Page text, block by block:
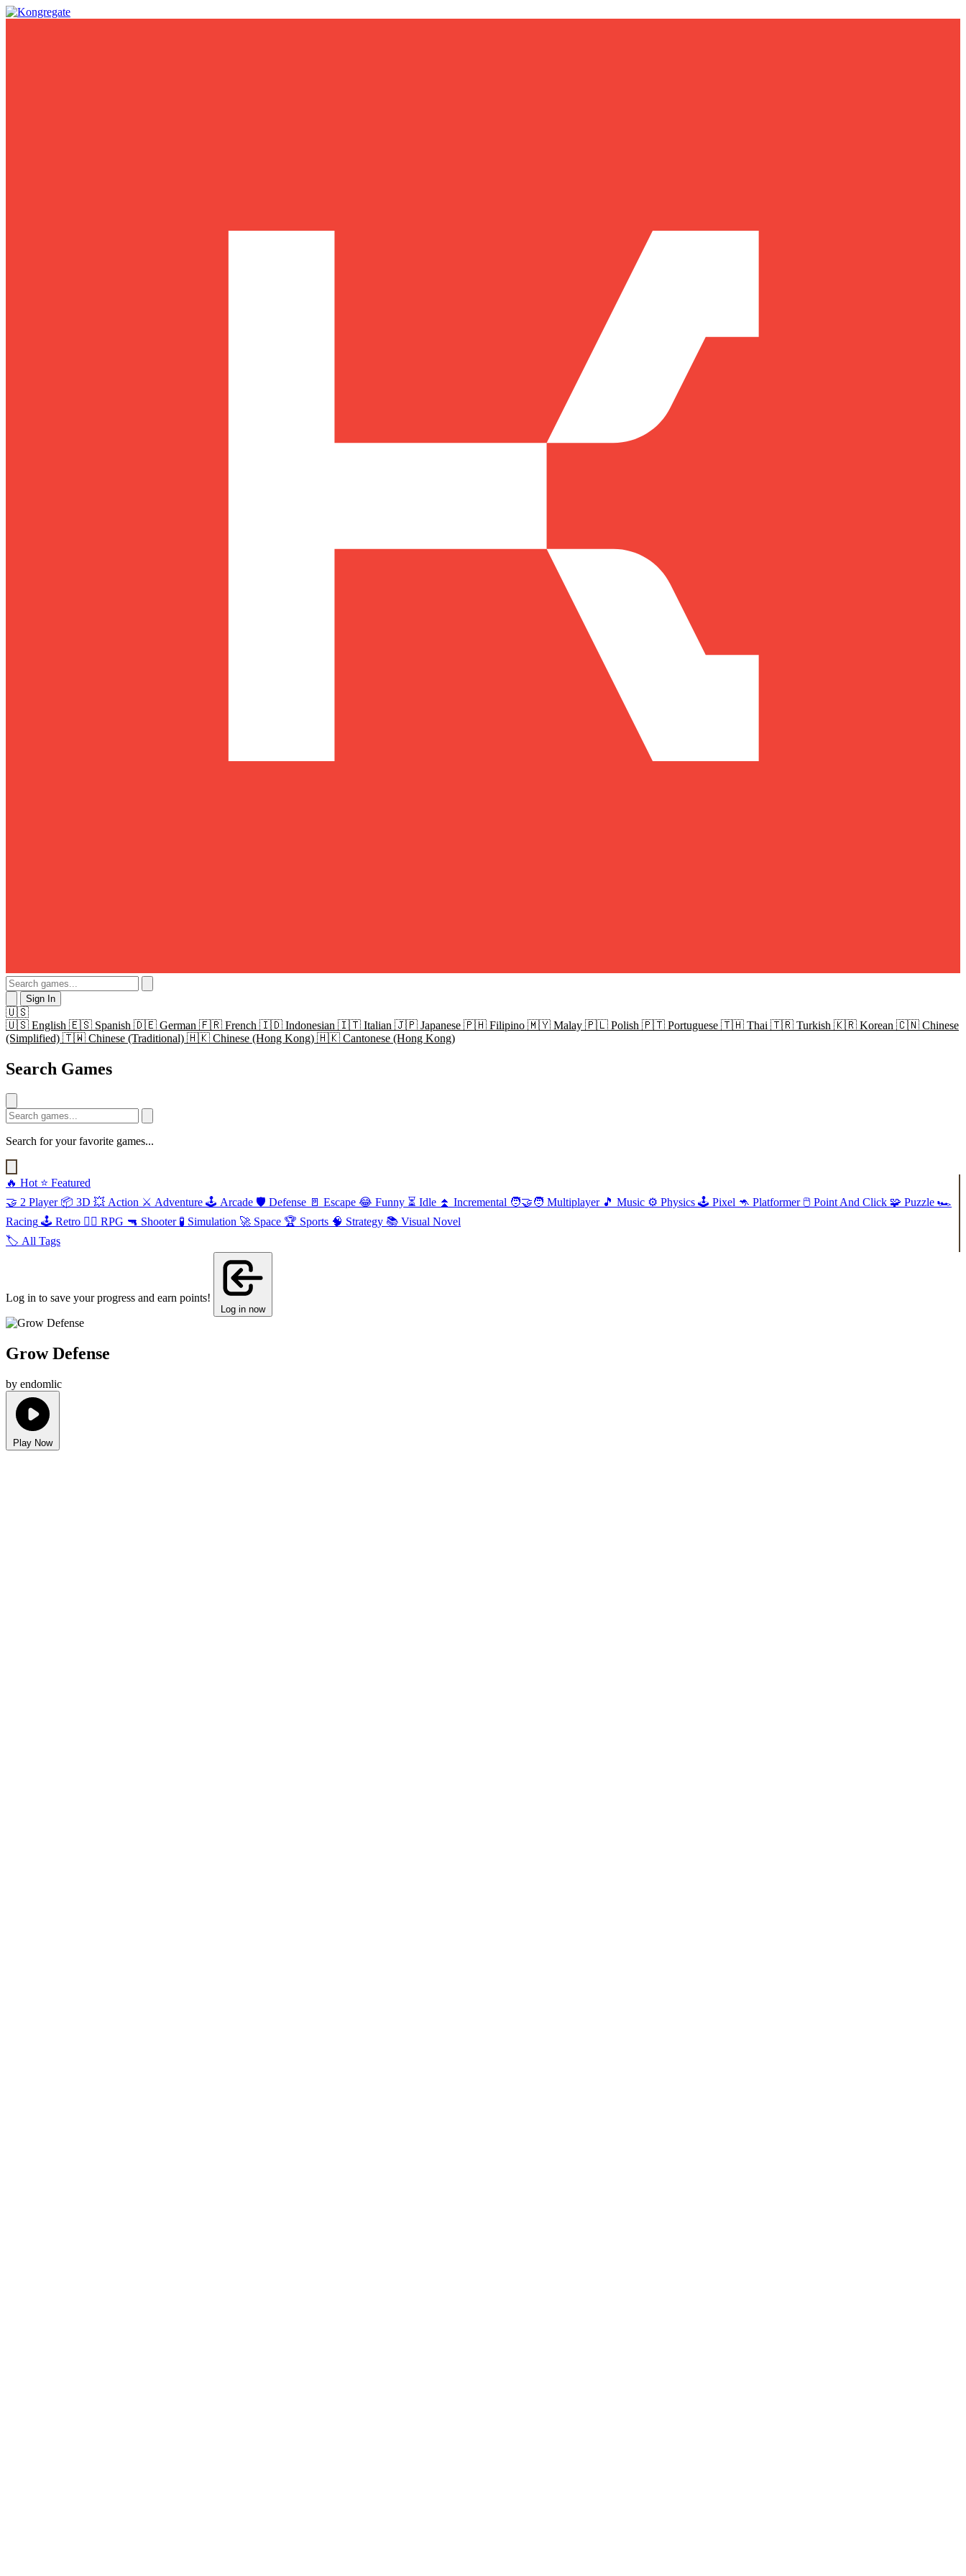
Sign In
🇺🇸
🇺🇸 English 🇪🇸 Spanish 🇩🇪 German 🇫🇷 French 🇮🇩 Indonesian 🇮🇹 Italian 🇯🇵 Japanese 🇵🇭 Filipino 🇲🇾 Malay 🇵🇱 Polish 🇵🇹 Portuguese 🇹🇭 Thai 🇹🇷 Turkish 🇰🇷 Korean 🇨🇳 Chinese
(Simplified) 🇹🇼 Chinese (Traditional) 🇭🇰 Chinese (Hong Kong) 🇭🇰 Cantonese (Hong Kong)
Search Games
Search for your favorite games...
🔥 Hot ⭐ Featured
🤝 2 Player 📦 3D 💥 Action ⚔️ Adventure 🕹️ Arcade 🛡️ Defense 🚪 Escape 😂 Funny ⏳ Idle ⏫ Incremental 🧑‍🤝‍🧑 Multiplayer 🎵 Music ⚙️ Physics 🕹️ Pixel 🦘 Platformer 🖱️ Point And Click 🧩 Puzzle 🏎️
Racing 🕹️ Retro 🧙‍♂️ RPG 🔫 Shooter 🧪 Simulation 🚀 Space 🏆 Sports 🧠 Strategy 📚 Visual Novel
🏷️ All Tags
Log in to save your progress and earn points!
Log in now
Grow Defense
by endomlic
Play Now